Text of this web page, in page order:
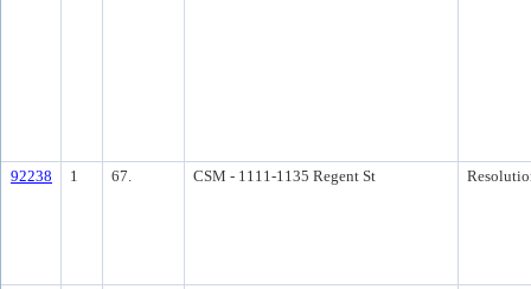
92238 1 67. CSM - 1111-1135 Regent St